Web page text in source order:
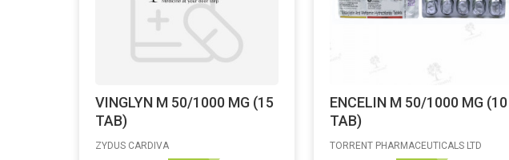
VINGLYN M 50/1000 MG (15
TAB)
ZYDUS CARDIVA
ENCELIN M 50/1000 MG (10
TAB)
TORRENT PHARMACEUTICALS LTD